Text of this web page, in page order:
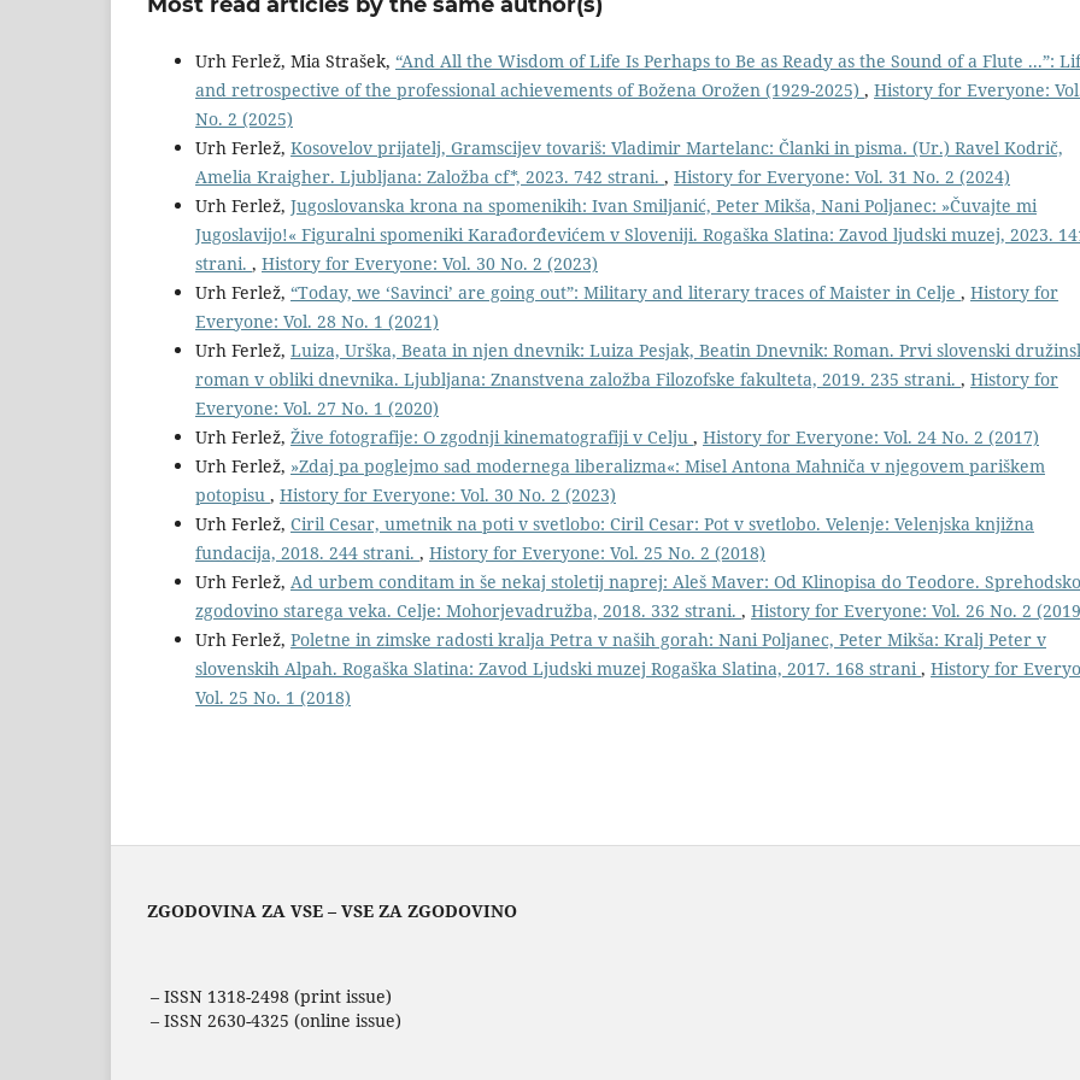
Urh Ferlež, Mia Strašek, “And All the Wisdom of Life Is Perhaps to Be as Ready as the Sound of a Flute ...”:
and retrospective of the professional achievements of Božena Orožen (1929-2025) , History for Everyone:
No. 2 (2025)
Urh Ferlež, Kosovelov prijatelj, Gramscijev tovariš: Vladimir Martelanc: Članki in pisma. (Ur.) Ravel Kodrič,
Amelia Kraigher. Ljubljana: Založba cf*, 2023. 742 strani. , History for Everyone: Vol. 31 No. 2 (2024)
Urh Ferlež, Jugoslovanska krona na spomenikih: Ivan Smiljanić, Peter Mikša, Nani Poljanec: »Čuvajte mi
Jugoslavijo!« Figuralni spomeniki Karađorđevićem v Sloveniji. Rogaška Slatina: Zavod ljudski muzej, 2023.
strani. , History for Everyone: Vol. 30 No. 2 (2023)
Urh Ferlež, “Today, we ‘Savinci’ are going out”: Military and literary traces of Maister in Celje , History for
Everyone: Vol. 28 No. 1 (2021)
Urh Ferlež, Luiza, Urška, Beata in njen dnevnik: Luiza Pesjak, Beatin Dnevnik: Roman. Prvi slovenski
roman v obliki dnevnika. Ljubljana: Znanstvena založba Filozofske fakulteta, 2019. 235 strani. , History for
Everyone: Vol. 27 No. 1 (2020)
Urh Ferlež, Žive fotografije: O zgodnji kinematografiji v Celju , History for Everyone: Vol. 24 No. 2 (2017)
Urh Ferlež, »Zdaj pa poglejmo sad modernega liberalizma«: Misel Antona Mahniča v njegovem pariškem
potopisu , History for Everyone: Vol. 30 No. 2 (2023)
Urh Ferlež, Ciril Cesar, umetnik na poti v svetlobo: Ciril Cesar: Pot v svetlobo. Velenje: Velenjska knjižna
fundacija, 2018. 244 strani. , History for Everyone: Vol. 25 No. 2 (2018)
Urh Ferlež, Ad urbem conditam in še nekaj stoletij naprej: Aleš Maver: Od Klinopisa do Teodore.
zgodovino starega veka. Celje: Mohorjevadružba, 2018. 332 strani. , History for Everyone: Vol. 26 No. 2
Urh Ferlež, Poletne in zimske radosti kralja Petra v naših gorah: Nani Poljanec, Peter Mikša: Kralj Peter v
slovenskih Alpah. Rogaška Slatina: Zavod Ljudski muzej Rogaška Slatina, 2017. 168 strani, History for
Vol. 25 No. 1 (2018)
ZGODOVINA ZA VSE – VSE ZA ZGODOVINO
– ISSN 1318-2498 (print issue)
– ISSN 2630-4325 (online issue)